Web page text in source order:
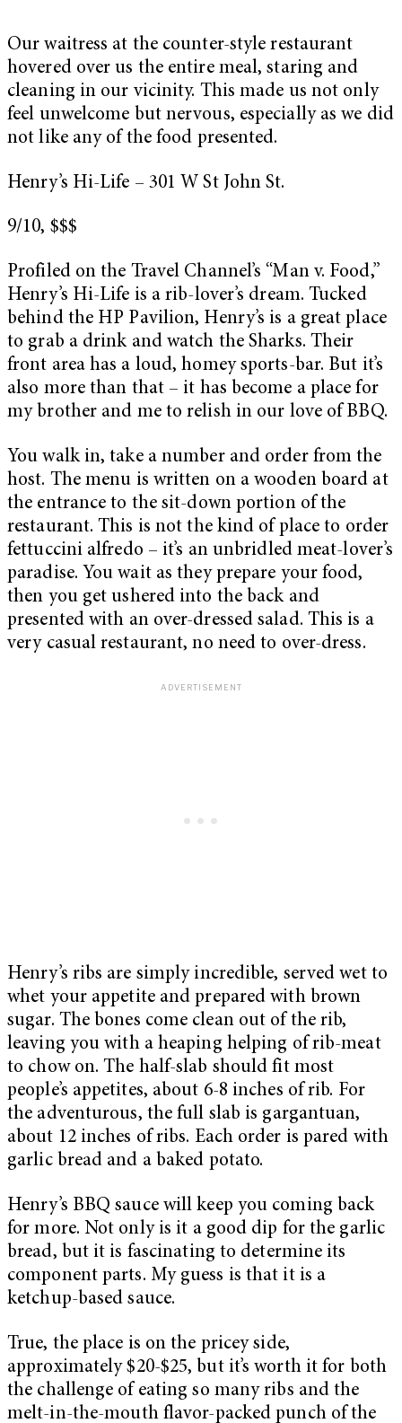
Our waitress at the counter-style restaurant
hovered over us the entire meal, staring and
cleaning in our vicinity. This made us not only
feel unwelcome but nervous, especially as we did
not like any of the food presented.
Henry’s Hi-Life – 301 W St John St.
9/10, $$$
Profiled on the Travel Channel’s “Man v. Food,”
Henry’s Hi-Life is a rib-lover’s dream. Tucked
behind the HP Pavilion, Henry’s is a great place
to grab a drink and watch the Sharks. Their
front area has a loud, homey sports-bar. But it’s
also more than that – it has become a place for
my brother and me to relish in our love of BBQ.
You walk in, take a number and order from the
host. The menu is written on a wooden board at
the entrance to the sit-down portion of the
restaurant. This is not the kind of place to order
fettuccini alfredo – it’s an unbridled meat-lover’s
paradise. You wait as they prepare your food,
then you get ushered into the back and
presented with an over-dressed salad. This is a
very casual restaurant, no need to over-dress.
Henry’s ribs are simply incredible, served wet to
whet your appetite and prepared with brown
sugar. The bones come clean out of the rib,
leaving you with a heaping helping of rib-meat
to chow on. The half-slab should fit most
people’s appetites, about 6-8 inches of rib. For
the adventurous, the full slab is gargantuan,
about 12 inches of ribs. Each order is pared with
garlic bread and a baked potato.
Henry’s BBQ sauce will keep you coming back
for more. Not only is it a good dip for the garlic
bread, but it is fascinating to determine its
component parts. My guess is that it is a
ketchup-based sauce.
True, the place is on the pricey side,
approximately $20-$25, but it’s worth it for both
the challenge of eating so many ribs and the
melt-in-the-mouth flavor-packed punch of the